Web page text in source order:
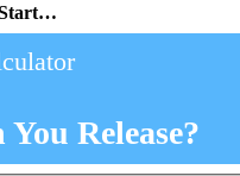
Release?